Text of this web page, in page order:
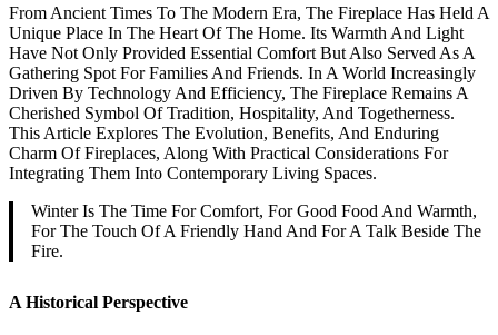
From Ancient Times To The Modern Era, The Fireplace Has Held A
Unique Place In The Heart Of The Home. Its Warmth And Light
Have Not Only Provided Essential Comfort But Also Served As A
Gathering Spot For Families And Friends. In A World Increasingly
Driven By Technology And Efficiency, The Fireplace Remains A
Cherished Symbol Of Tradition, Hospitality, And Togetherness.
This Article Explores The Evolution, Benefits, And Enduring
Charm Of Fireplaces, Along With Practical Considerations For
Integrating Them Into Contemporary Living Spaces.
Winter Is The Time For Comfort, For Good Food And Warmth,
For The Touch Of A Friendly Hand And For A Talk Beside The
Fire.
A Historical Perspective